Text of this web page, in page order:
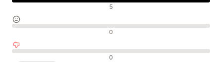
Positive reviews 5
Neutral reviews 0
Negative reviews 0